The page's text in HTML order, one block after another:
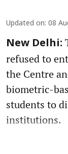
Updated on: 08
New Delhi:
refused to
the Centre
biometric-
students to
institutions.